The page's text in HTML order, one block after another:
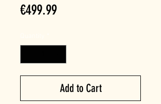
€499.99Price
Add to Cart